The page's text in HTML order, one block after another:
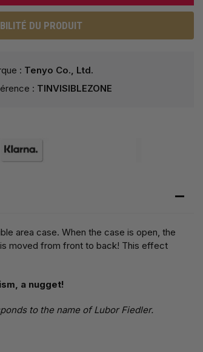
DU PRODUIT
: Tenyo Co., Ltd.
: TINVISIBLEZONE
area case. When the case is open, the
moved from front to back! This effect
a nugget!
to the name of Lubor Fiedler.